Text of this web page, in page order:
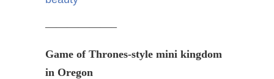
——————–
Game of Thrones-style mini kingdom
in Oregon